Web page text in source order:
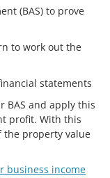
(BAS) to prove
to work out the
statements
BAS and apply this
profit. With this
the property value
business income